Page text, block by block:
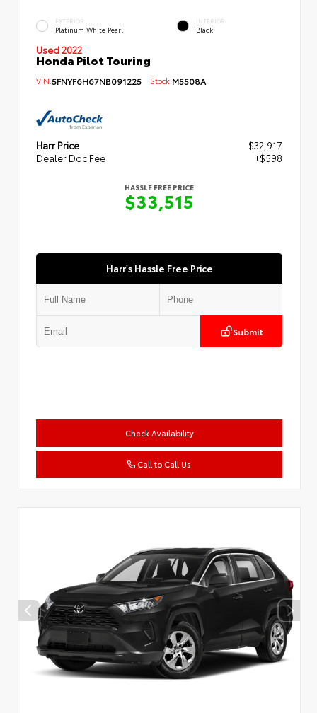
EXTERIOR
Platinum White Pearl
INTERIOR
Black
Used 2022
Honda Pilot Touring
VIN:5FNYF6H67NB091225 Stock:M5508A
Harr Price
$32,917
Dealer Doc Fee
+$598
HASSLE FREE PRICE
$33,515
Harr's Hassle Free Price
Submit
Check Availability
Call to Call Us